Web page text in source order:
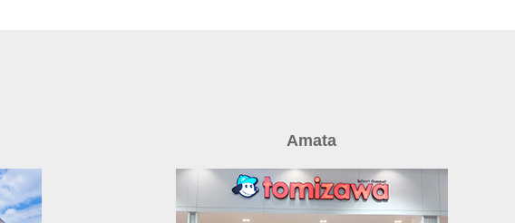
Amata